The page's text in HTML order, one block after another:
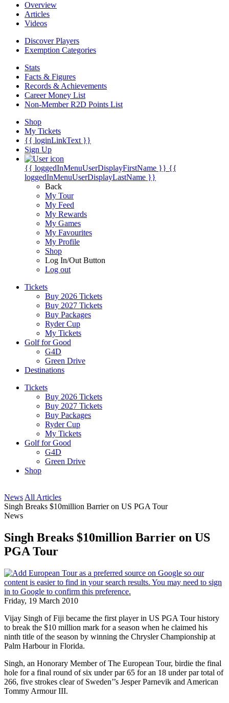
Overview
Articles
Videos
Discover Players
Exemption Categories
Stats
Facts & Figures
Records & Achievements
Career Money List
Non-Member R2D Points List
Shop
My Tickets
{{ loginLinkText }}
Sign Up
{{ loggedInMenuUserDisplayFirstName }} {{
loggedInMenuUserDisplayLastName }}
Back
My Tour
My Feed
My Rewards
My Games
My Favourites
My Profile
Shop
Log In/Out Button
Log out
Tickets
Buy 2026 Tickets
Buy 2027 Tickets
Buy Packages
Ryder Cup
My Tickets
Golf for Good
G4D
Green Drive
Destinations
Tickets
Buy 2026 Tickets
Buy 2027 Tickets
Buy Packages
Ryder Cup
My Tickets
Golf for Good
G4D
Green Drive
Shop
News All Articles
Singh Breaks $10million Barrier on US PGA Tour
News
Singh Breaks $10million Barrier on US
PGA Tour
Friday, 19 March 2010
Vijay Singh of Fiji became the first player in US PGA Tour history
to break the $10 million mark for a season when he claimed his
ninth title of the season by winning the Chrysler Championship at
Palm Harbour in Florida.
Singh, an Honorary Member of The European Tour, birdie the final
hole for a final round of six under par 65 for an 18 under par total of
266, five strokes clear of Sweden’’s Jesper Parnevik and American
Tommy Armour III.